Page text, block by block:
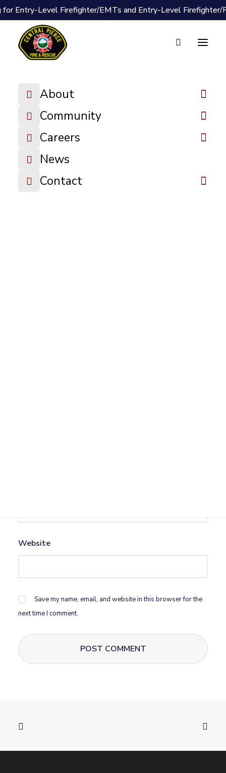
for Entry-Level Firefighter/EMTs and Entry-Level Firefighter/
About
Community
Careers
News
Contact
2025-01-27
Board Packet
Website
Save my name, email, and website in this browser for the
next time I comment.